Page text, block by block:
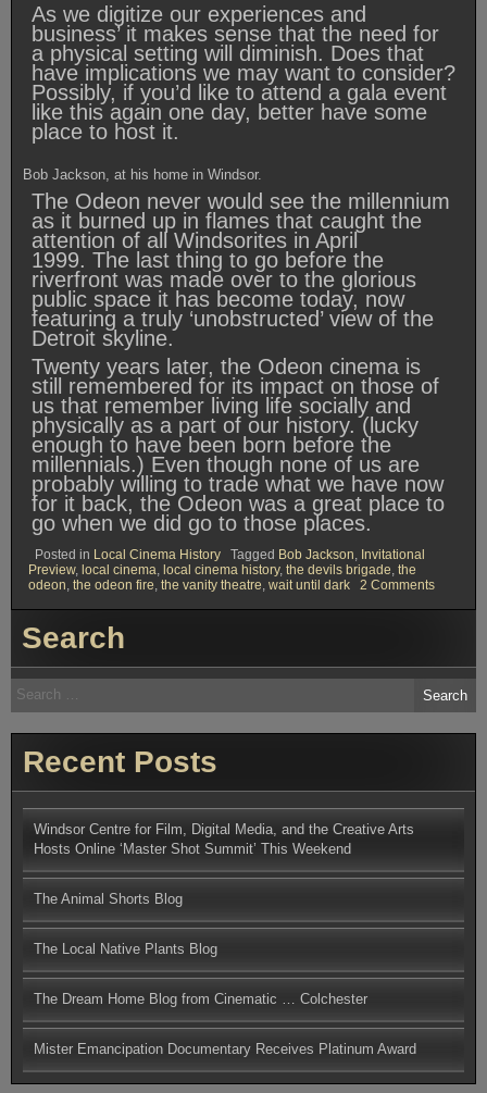
As we digitize our experiences and
business’ it makes sense that the need for
a physical setting will diminish. Does that
have implications we may want to consider?
Possibly, if you’d like to attend a gala event
like this again one day, better have some
place to host it.
Bob Jackson, at his home in Windsor.
The Odeon never would see the millennium
as it burned up in flames that caught the
attention of all Windsorites in April
1999. The last thing to go before the
riverfront was made over to the glorious
public space it has become today, now
featuring a truly ‘unobstructed’ view of the
Detroit skyline.
Twenty years later, the Odeon cinema is
still remembered for its impact on those of
us that remember living life socially and
physically as a part of our history. (lucky
enough to have been born before the
millennials.) Even though none of us are
probably willing to trade what we have now
for it back, the Odeon was a great place to
go when we did go to those places.
Posted in Local Cinema History Tagged Bob Jackson Invitational
Preview, local cinema local cinema history, the devils brigade the
odeon the odeon fire the vanity theatre wait until dark 2 Commentson
Jackson
Preview.
Search
Search
for:
Recent Posts
Windsor Centre for Film, Digital Media, and the Creative Arts
Hosts Online ‘Master Shot Summit’ This Weekend
The Animal Shorts Blog
The Local Native Plants Blog
The Dream Home Blog from Cinematic … Colchester
Mister Emancipation Documentary Receives Platinum Award